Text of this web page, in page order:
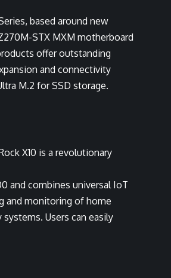
based around new
STX MXM motherboard
offer outstanding
and connectivity
M.2 for SSD storage.
X10 is a revolutionary
and combines universal IoT
and monitoring of home
Users can easily